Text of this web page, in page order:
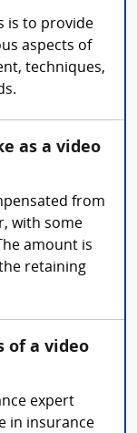
is to provide
aspects of
techniques,
as a video
from
with some
amount is
retaining
of a video
expert
in insurance